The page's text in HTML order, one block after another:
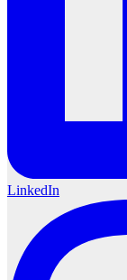
LinkedIn